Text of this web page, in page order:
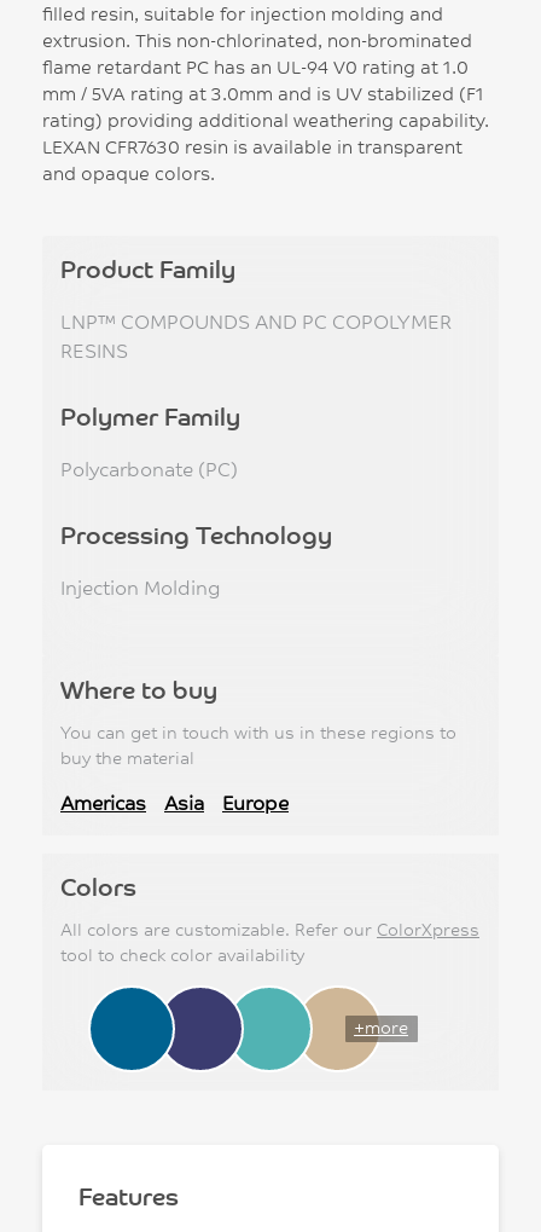
filled resin, suitable for injection molding and
extrusion. This non-chlorinated, non-brominated
flame retardant PC has an UL-94 V0 rating at 1.0
mm / 5VA rating at 3.0mm and is UV stabilized (F1
rating) providing additional weathering capability.
LEXAN CFR7630 resin is available in transparent
and opaque colors.
Product Family
LNP™ COMPOUNDS AND PC COPOLYMER
RESINS
Polymer Family
Polycarbonate (PC)
Processing Technology
Injection Molding
Where to buy
You can get in touch with us in these regions to
buy the material
Americas Asia Europe
Colors
All colors are customizable. Refer our ColorXpress
tool to check color availability
+more
Features